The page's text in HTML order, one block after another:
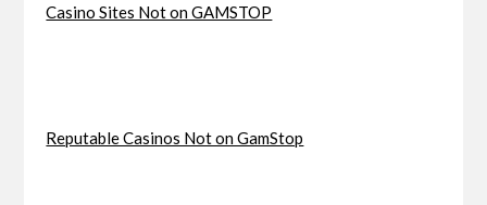
Casino Sites Not on GAMSTOP
Reputable Casinos Not on GamStop